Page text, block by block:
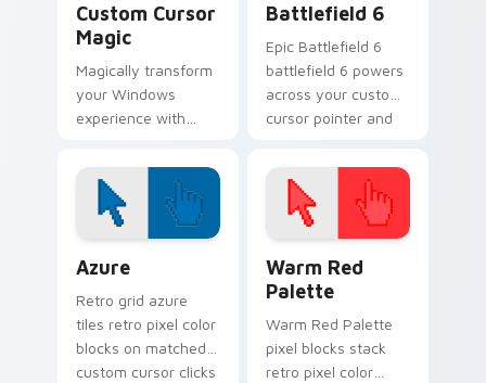
Custom Cursor
Magic
Magically transform
your Windows
experience with
Magic from Fairy
Tail!
Battlefield 6
Epic Battlefield 6
battlefield 6 powers
across your custom
cursor pointer and
Azure
Retro grid azure
tiles retro pixel color
blocks on matched
custom cursor clicks
Warm Red
Palette
Warm Red Palette
pixel blocks stack
retro pixel color